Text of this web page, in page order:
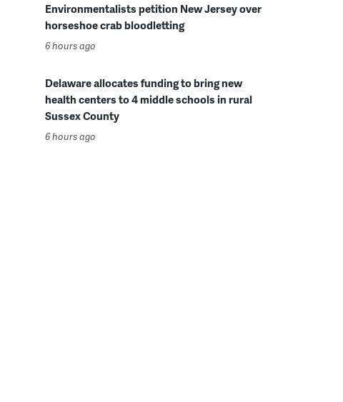
Environmentalists petition New Jersey over
horseshoe crab bloodletting
6 hours ago
Delaware allocates funding to bring new
health centers to 4 middle schools in rural
Sussex County
6 hours ago